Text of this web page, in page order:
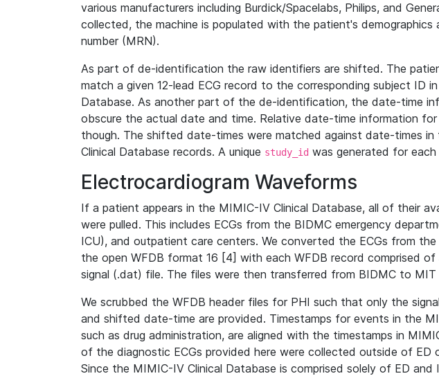
various manufacturers including Burdick/Spacelabs, Philips, and
collected, the machine is populated with the patient's demographics
number (MRN).
As part of de-identification the raw identifiers are shifted. The
match a given 12-lead ECG record to the corresponding subject ID
Database. As another part of the de-identification, the date-time
obscure the actual date and time. Relative date-time information for
though. The shifted date-times were matched against date-times
Clinical Database records. A unique study_id was generated for each
Electrocardiogram Waveforms
If a patient appears in the MIMIC-IV Clinical Database, all of their
were pulled. This includes ECGs from the BIDMC emergency
ICU), and outpatient care centers. We converted the ECGs from
the open WFDB format 16 [4] with each WFDB record comprised of
signal (.dat) file. The files were then transferred from BIDMC to
We scrubbed the WFDB header files for PHI such that only the
and shifted date-time are provided. Timestamps for events in the
such as drug administration, are aligned with the timestamps in
of the diagnostic ECGs provided here were collected outside of ED
Since the MIMIC-IV Clinical Database is comprised solely of ED and